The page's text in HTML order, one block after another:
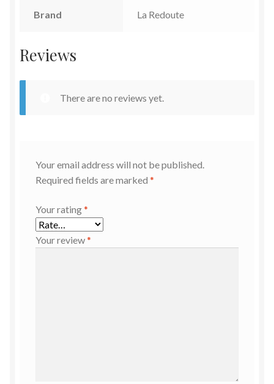
Brand La Redoute
Reviews
There are no reviews yet.
Your email address will not be published.
Required fields are marked *
Your rating*
Your review*